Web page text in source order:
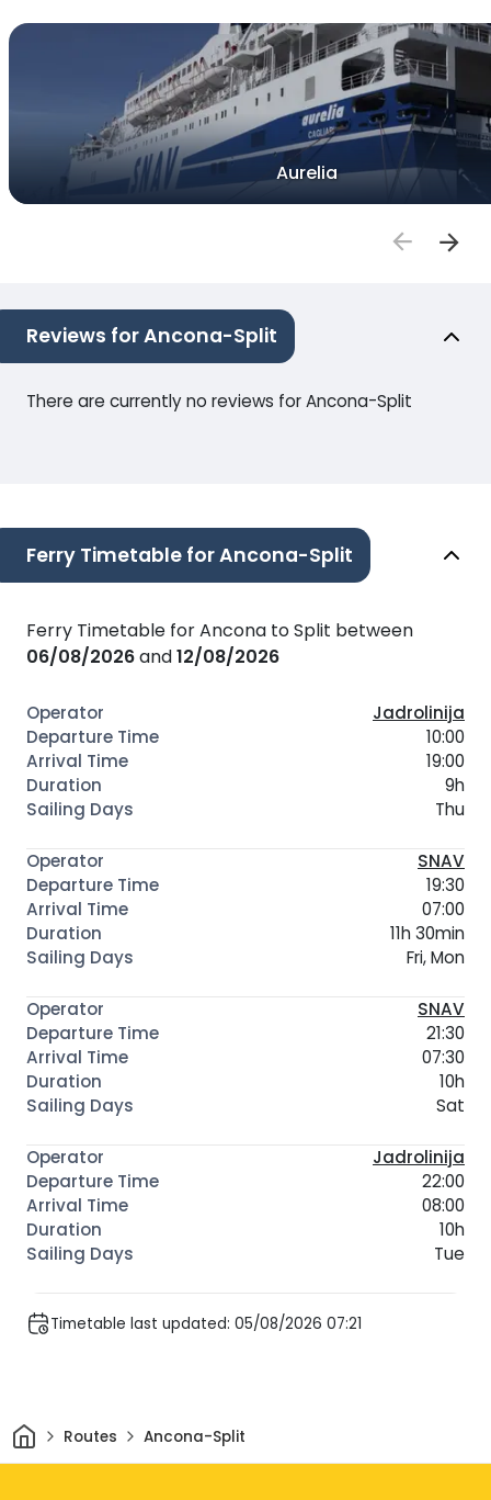
Aurelia
Reviews for Ancona-Split
There are currently no reviews for Ancona-Split
Ferry Timetable for Ancona-Split
Ferry Timetable for Ancona to Split between
06/08/2026and12/08/2026
Jadrolinija
10:00
19:00
9h
Thu
SNAV
19:30
07:00
11h 30min
Fri, Mon
SNAV
21:30
07:30
10h
Sat
Jadrolinija
22:00
08:00
10h
Tue
Timetable last updated: 05/08/2026 07:21
HomeRoutes Ancona-Split